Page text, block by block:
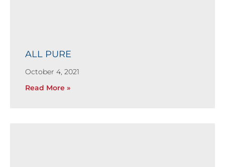
ALL PURE
October 4, 2021
Read More »